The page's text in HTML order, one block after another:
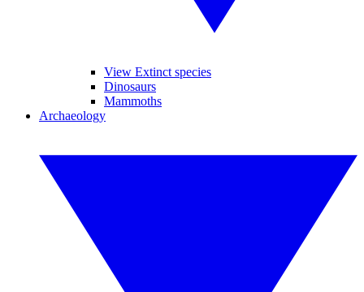
View Extinct species
Dinosaurs
Mammoths
Archaeology